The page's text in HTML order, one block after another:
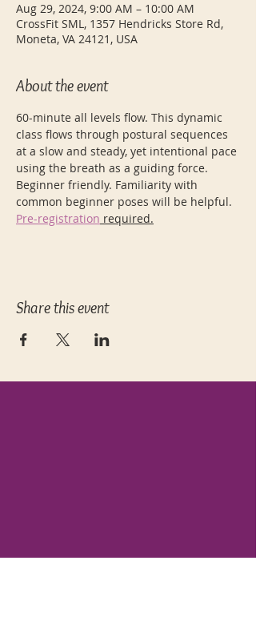
Aug 29, 2024, 9:00 AM – 10:00 AM
CrossFit SML, 1357 Hendricks Store Rd,
Moneta, VA 24121, USA
About the event
60-minute all levels flow. This dynamic
class flows through postural sequences
at a slow and steady, yet intentional pace
using the breath as a guiding force.
Beginner friendly. Familiarity with
common beginner poses will be helpful.
Pre-registration required.
Share this event